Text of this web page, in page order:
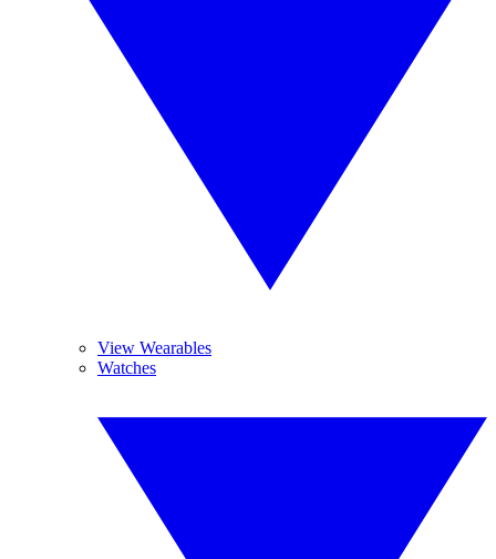
View Wearables
Watches